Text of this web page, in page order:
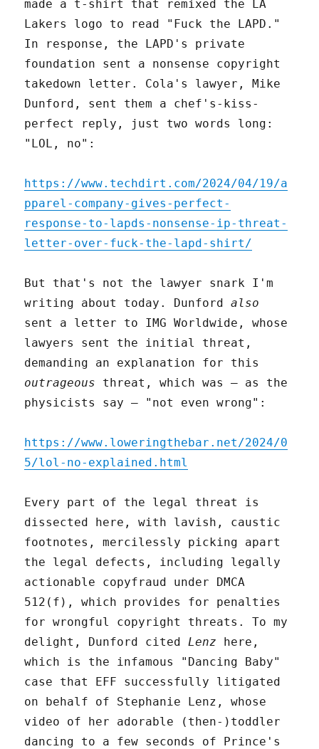
made a t-shirt that remixed the LA
Lakers logo to read "Fuck the LAPD."
In response, the LAPD's private
foundation sent a nonsense copyright
takedown letter. Cola's lawyer, Mike
Dunford, sent them a chef's-kiss-
perfect reply, just two words long:
"LOL, no":
https://www.techdirt.com/2024/04/19/a
pparel-company-gives-perfect-
response-to-lapds-nonsense-ip-threat-
letter-over-fuck-the-lapd-shirt/
But that's not the lawyer snark I'm
writing about today. Dunfordalso
sent a letter to IMG Worldwide, whose
lawyers sent the initial threat,
demanding an explanation for this
outrageous threat, which was – as the
physicists say – "not even wrong":
https://www.loweringthebar.net/2024/0
5/lol-no-explained.html
Every part of the legal threat is
dissected here, with lavish, caustic
footnotes, mercilessly picking apart
the legal defects, including legally
actionable copyfraud under DMCA
512(f), which provides for penalties
for wrongful copyright threats. To my
delight, Dunford citedLenz here,
which is the infamous "Dancing Baby"
case that EFF successfully litigated
on behalf of Stephanie Lenz, whose
video of her adorable (then-)toddler
dancing to a few seconds of Prince's